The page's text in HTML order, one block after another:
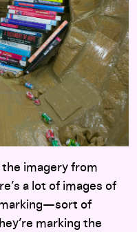
the imagery from
a lot of images of
of
marking the